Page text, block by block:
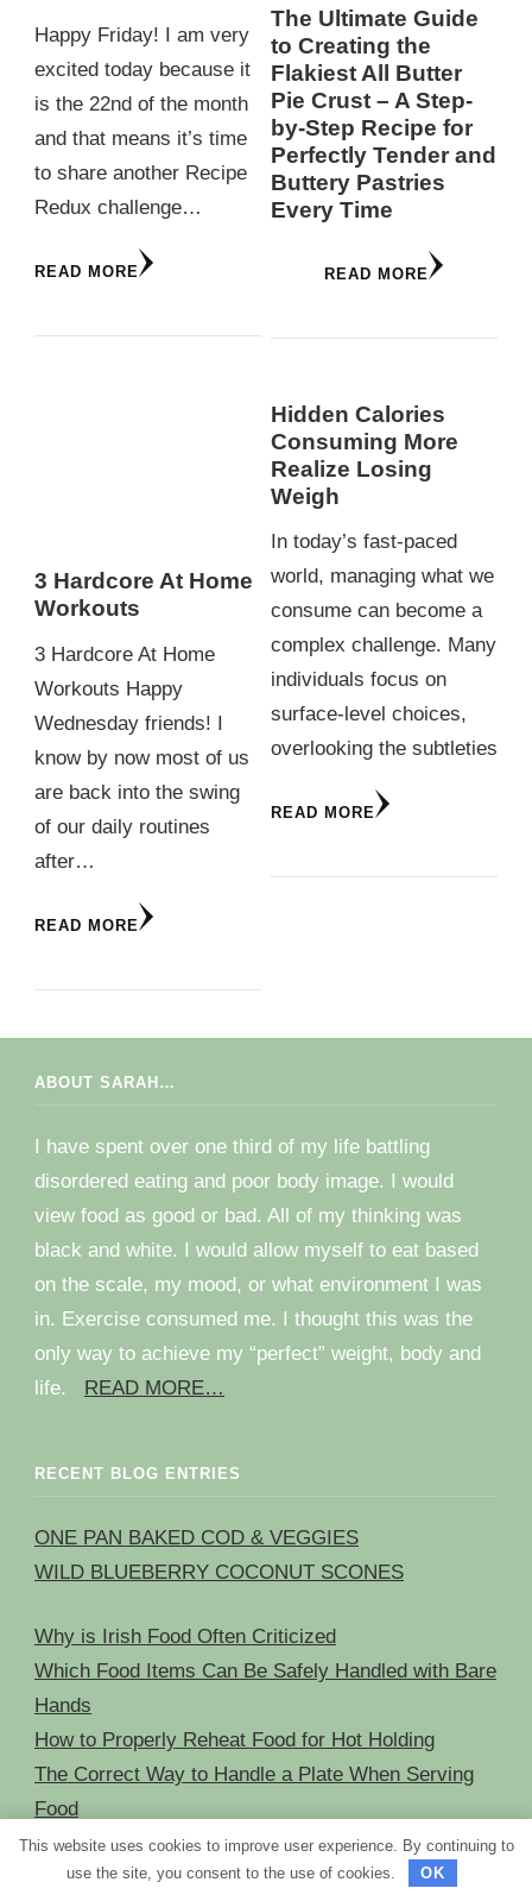
Happy Friday! I am very
excited today because it
is the 22nd of the month
and that means it’s time
to share another Recipe
Redux challenge…
READ MORE
3 Hardcore At Home
Workouts
3 Hardcore At Home
Workouts Happy
Wednesday friends! I
know by now most of us
are back into the swing
of our daily routines
after…
READ MORE
The Ultimate Guide
to Creating the
Flakiest All Butter
Pie Crust – A Step-
by-Step Recipe for
Perfectly Tender and
Buttery Pastries
Every Time
READ MORE
Hidden Calories
Consuming More
Realize Losing
Weigh
In today’s fast-paced
world, managing what we
consume can become a
complex challenge. Many
individuals focus on
surface-level choices,
overlooking the subtleties
READ MORE
ABOUT SARAH…
I have spent over one third of my life battling
disordered eating and poor body image. I would
view food as good or bad. All of my thinking was
black and white. I would allow myself to eat based
on the scale, my mood, or what environment I was
in. Exercise consumed me. I thought this was the
only way to achieve my “perfect” weight, body and
life. READ MORE…
RECENT BLOG ENTRIES
ONE PAN BAKED COD & VEGGIES
WILD BLUEBERRY COCONUT SCONES
Why is Irish Food Often Criticized
Which Food Items Can Be Safely Handled with Bare
Hands
How to Properly Reheat Food for Hot Holding
The Correct Way to Handle a Plate When Serving
Food
This website uses cookies to improve user experience. By continuing to
use the site, you consent to the use of cookies.
OK